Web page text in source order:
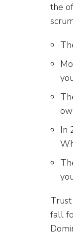
the
In
fall